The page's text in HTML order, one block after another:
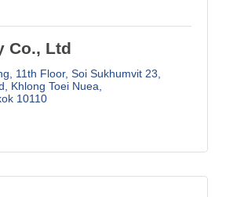
Co., Ltd
11th Floor, Soi Sukhumvit 23
Khlong Toei Nuea
10110